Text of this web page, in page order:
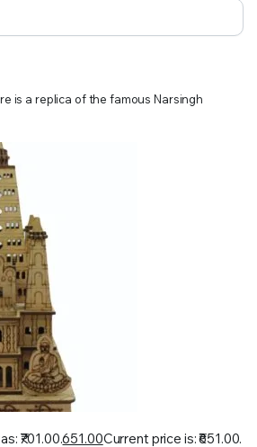
is a replica of the famous Narsingh
₹701.00.651.00Current price is: ₹651.00.